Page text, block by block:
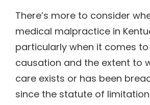
There’s more to consider
medical malpractice in
particularly when it comes
causation and the extent to
care exists or has been
since the statute of